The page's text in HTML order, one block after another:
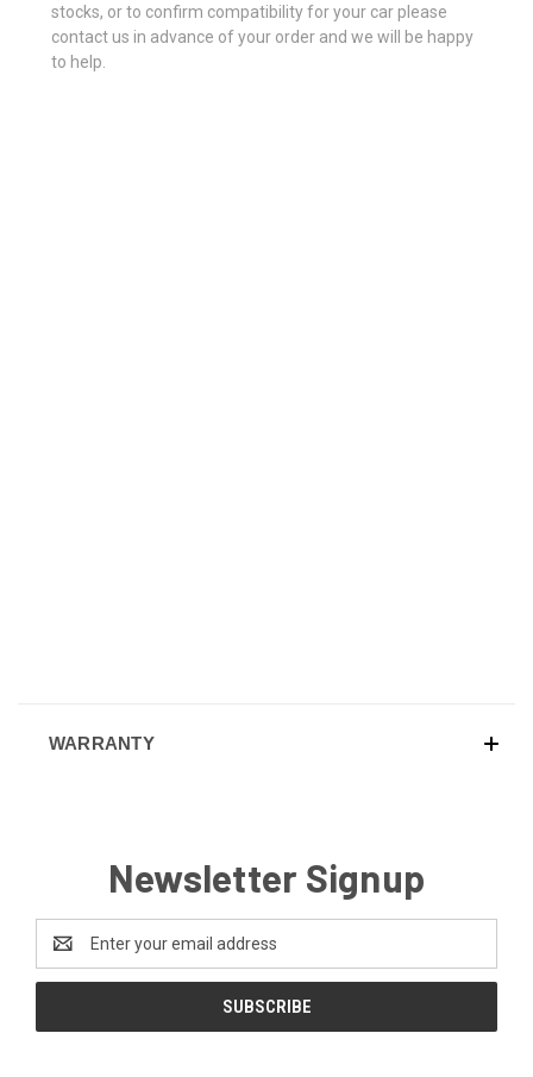
stocks, or to confirm compatibility for your car please
contact us in advance of your order and we will be happy
to help.
WARRANTY
Newsletter Signup
Address